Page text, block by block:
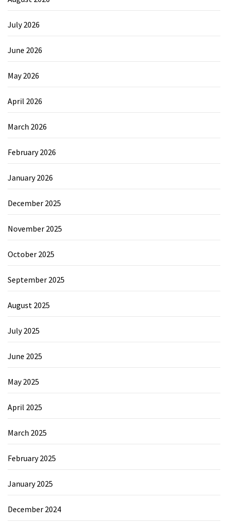
July 2026
June 2026
May 2026
April 2026
March 2026
February 2026
January 2026
December 2025
November 2025
October 2025
September 2025
August 2025
July 2025
June 2025
May 2025
April 2025
March 2025
February 2025
January 2025
December 2024